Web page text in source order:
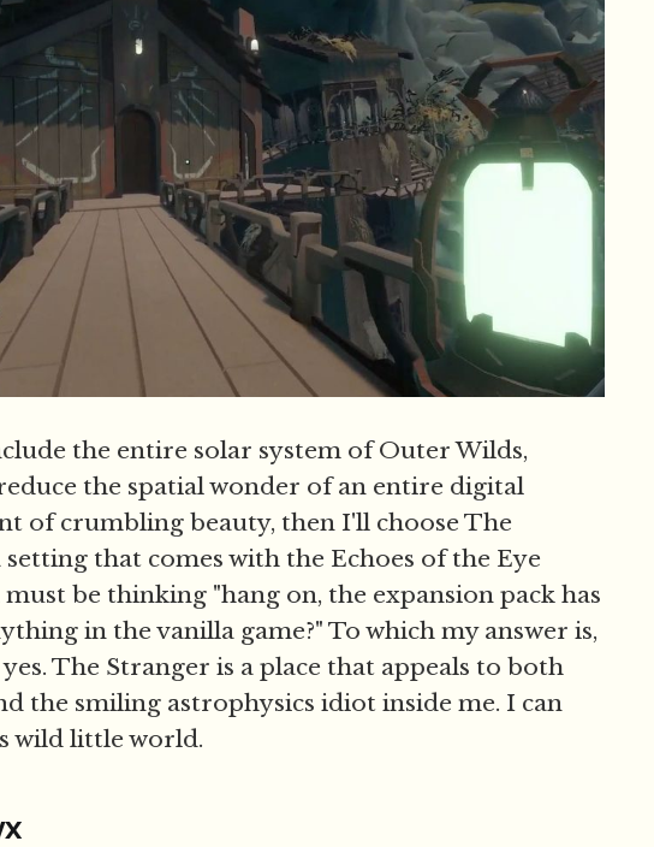
the entire solar system of Outer Wilds,
the spatial wonder of an entire digital
of crumbling beauty, then I'll choose The
that comes with the Echoes of the Eye
be thinking "hang on, the expansion pack has
in the vanilla game?" To which my answer is,
The Stranger is a place that appeals to both
the smiling astrophysics idiot inside me. I can
wild little world.